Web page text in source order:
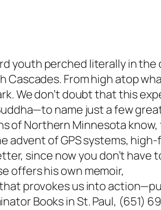
youth perched literally in the
From high atop
We don’t doubt that this
name just a few
of Northern Minnesota
advent of GPS systems,
since now you don’t have
offers his own memoir,
provokes us into
Books in St. Paul, (651)